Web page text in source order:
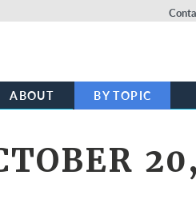
Top
ABOUT BY TOPIC
20,